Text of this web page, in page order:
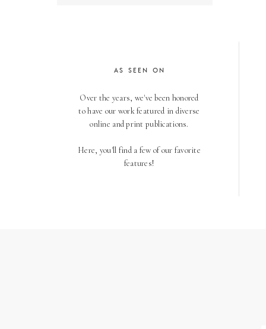
Over the years, we've been honored
to have our work featured in diverse
online and print publications.
Here, you'll find a few of our favorite
features!
AS SEEN ON